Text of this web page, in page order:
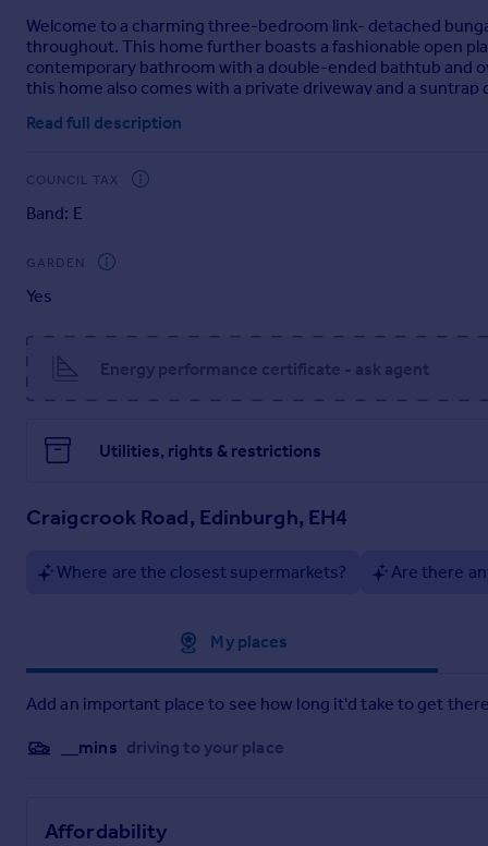
Welcome to a charming three-bedroom link- detached
throughout. This home further boasts a fashionable open
contemporary bathroom with a double-ended bathtub and
this home also comes with a private driveway and a suntrap
Extras: all fitted floor and window coverings, light fittings
Brochure 1
Home Report
Read full description
COUNCIL TAX
Band: E
GARDEN
Yes
Energy performance certificate - ask agent
Utilities, rights & restrictions
Craigcrook Road, Edinburgh, EH4
Where are the closest supermarkets? Are there
My places
Add an important place to see how long it'd take to get
__mins driving to your place
Affordability